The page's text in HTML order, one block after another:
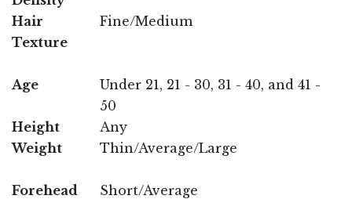
Hair
Texture
Fine/Medium
Age
Under 21, 21 - 30, 31 - 40, and 41 -
50
Height
Any
Weight
Thin/Average/Large
Forehead
Short/Average